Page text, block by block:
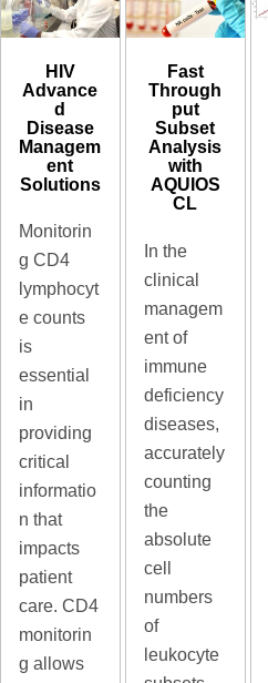
HIV
Advance
d
Disease
Managem
ent
Solutions
Monitorin
g CD4
lymphocyt
e counts
is
essential
in
providing
critical
informatio
n that
impacts
patient
care. CD4
monitorin
g allows
Fast
Through
put
Subset
Analysis
with
AQUIOS
CL
In the
clinical
managem
ent of
immune
deficiency
diseases,
accurately
counting
the
absolute
cell
numbers
of
leukocyte